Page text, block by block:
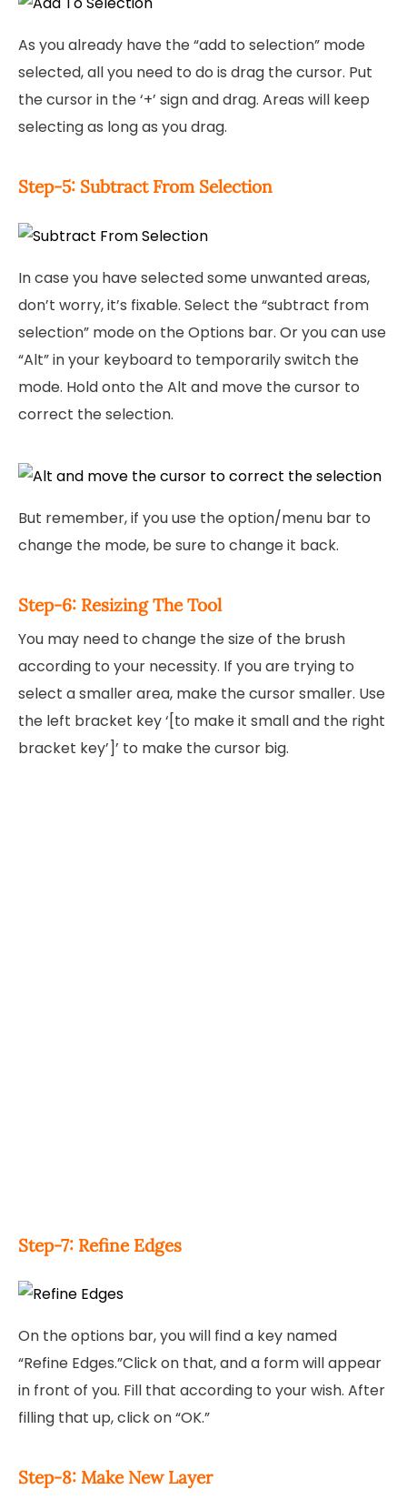
As you already have the “add to selection” mode
selected, all you need to do is drag the cursor. Put
the cursor in the ‘+’ sign and drag. Areas will keep
selecting as long as you drag.
Step-5: Subtract From Selection
In case you have selected some unwanted areas,
don’t worry, it’s fixable. Select the “subtract from
selection” mode on the Options bar. Or you can use
“Alt” in your keyboard to temporarily switch the
mode. Hold onto the Alt and move the cursor to
correct the selection.
But remember, if you use the option/menu bar to
change the mode, be sure to change it back.
Step-6: Resizing The Tool
You may need to change the size of the brush
according to your necessity. If you are trying to
select a smaller area, make the cursor smaller. Use
the left bracket key ‘[to make it small and the right
bracket key’]’ to make the cursor big.
Step-7: Refine Edges
On the options bar, you will find a key named
“Refine Edges.”Click on that, and a form will appear
in front of you. Fill that according to your wish. After
filling that up, click on “OK.”
Step-8: Make New Layer